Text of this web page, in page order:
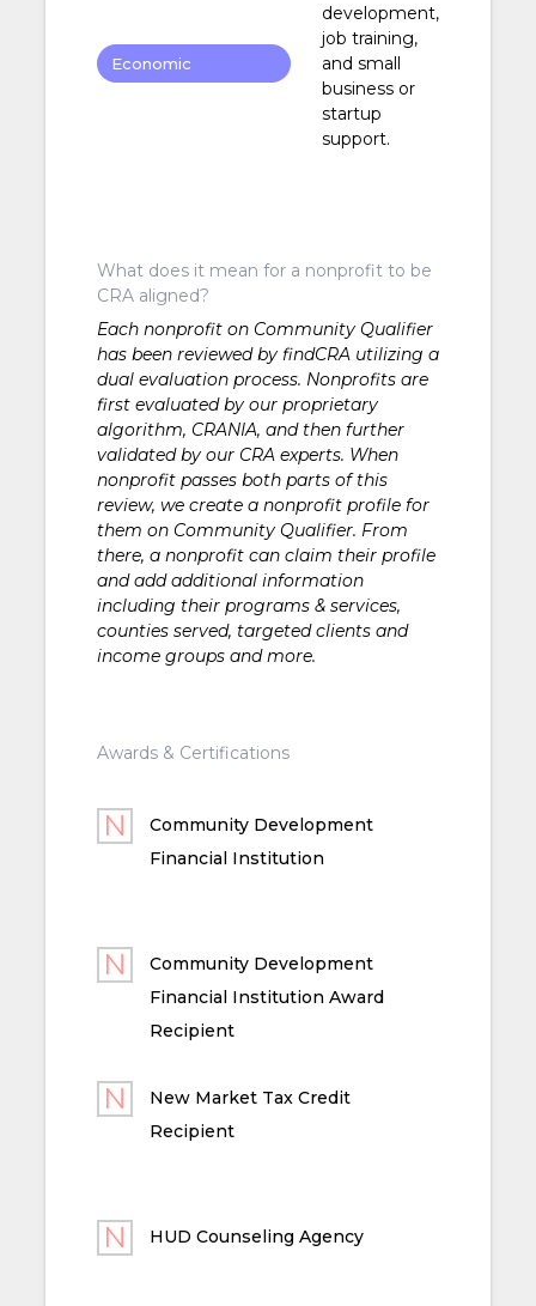
Economic
development,
job training,
and small
business or
startup
support.
What does it mean for a nonprofit to be
CRA aligned?
Each nonprofit on Community Qualifier
has been reviewed by findCRA utilizing a
dual evaluation process. Nonprofits are
first evaluated by our proprietary
algorithm, CRANIA, and then further
validated by our CRA experts. When
nonprofit passes both parts of this
review, we create a nonprofit profile for
them on Community Qualifier. From
there, a nonprofit can claim their profile
and add additional information
including their programs & services,
counties served, targeted clients and
income groups and more.
Awards & Certifications
Community Development
Financial Institution
Community Development
Financial Institution Award
Recipient
New Market Tax Credit
Recipient
HUD Counseling Agency